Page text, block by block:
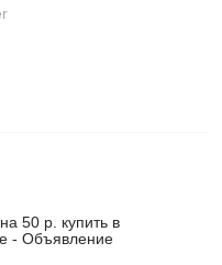
50 р. купить в
- Объявление